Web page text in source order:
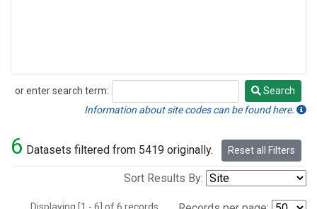
or enter search term:
Search
Search
Information about site codes can be found here.
6 Datasets filtered from 5419 originally. Reset all Filters
Sort Results By: